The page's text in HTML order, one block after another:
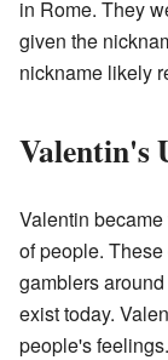
in Rome. They
given the
nickname likely
Valentin's
Valentin
of people.
gamblers
exist today.
people's